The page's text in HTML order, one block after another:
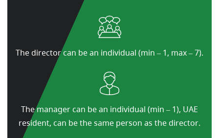
The director can be an individual (min – 1, max – 7).
The manager can be an individual (min – 1), UAE
resident, can be the same person as the director.